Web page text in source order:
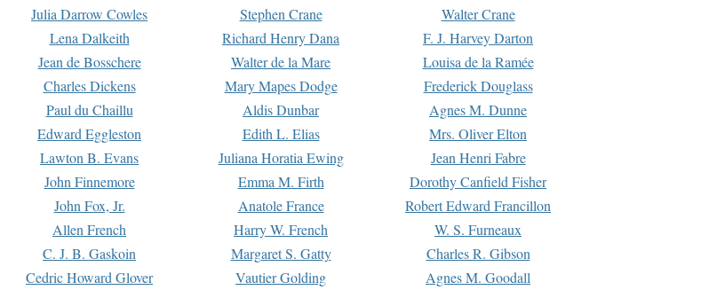
Julia Darrow Cowles Stephen Crane
Walter Crane
Lena Dalkeith Richard Henry Dana
F. J. Harvey Darton
Jean de Bosschere Walter de la Mare
Louisa de la Ramée
Charles Dickens Mary Mapes Dodge
Frederick Douglass
Paul du Chaillu Aldis Dunbar
Agnes M. Dunne
Edward Eggleston Edith L. Elias
Mrs. Oliver Elton
Lawton B. Evans Juliana Horatia Ewing
Jean Henri Fabre
John Finnemore Emma M. Firth
Dorothy Canfield Fisher
John Fox, Jr. Anatole France
Robert Edward Francillon
Allen French Harry W. French
W. S. Furneaux
C. J. B. Gaskoin Margaret S. Gatty
Charles R. Gibson
Cedric Howard Glover Vautier Golding
Agnes M. Goodall